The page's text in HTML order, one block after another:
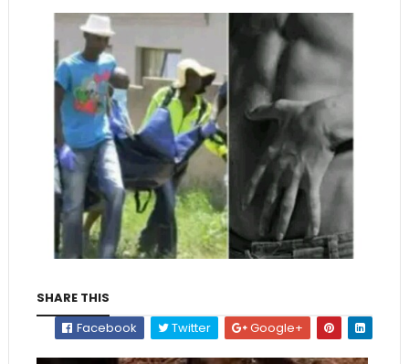
SHARE THIS
Facebook
Twitter Google+